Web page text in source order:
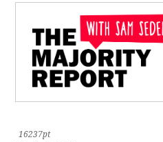
16237pt